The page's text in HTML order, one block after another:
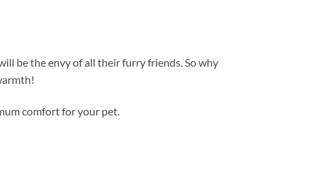
be the envy of all their furry friends. So why
comfort for your pet.